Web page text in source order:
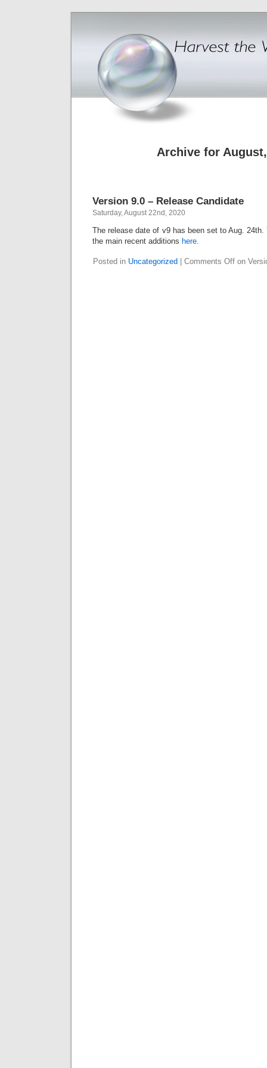
Archive for
Version 9.0 – Release Candidate
Saturday, August 22nd, 2020
The release date of v9 has been set to Aug.
the main recent additions here.
Posted in Uncategorized Comments Offon